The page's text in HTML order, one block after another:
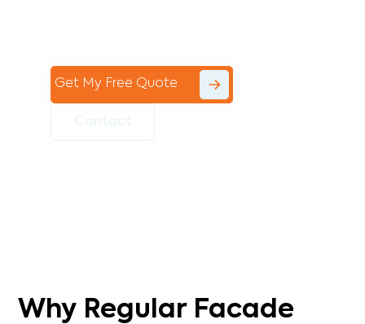
Get My Free Quote
Why Regular Facade